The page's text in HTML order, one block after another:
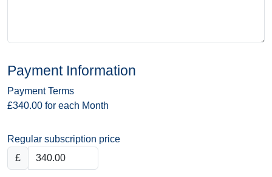
Payment Information
Payment Terms
£340.00 for each Month
Regular subscription price
£